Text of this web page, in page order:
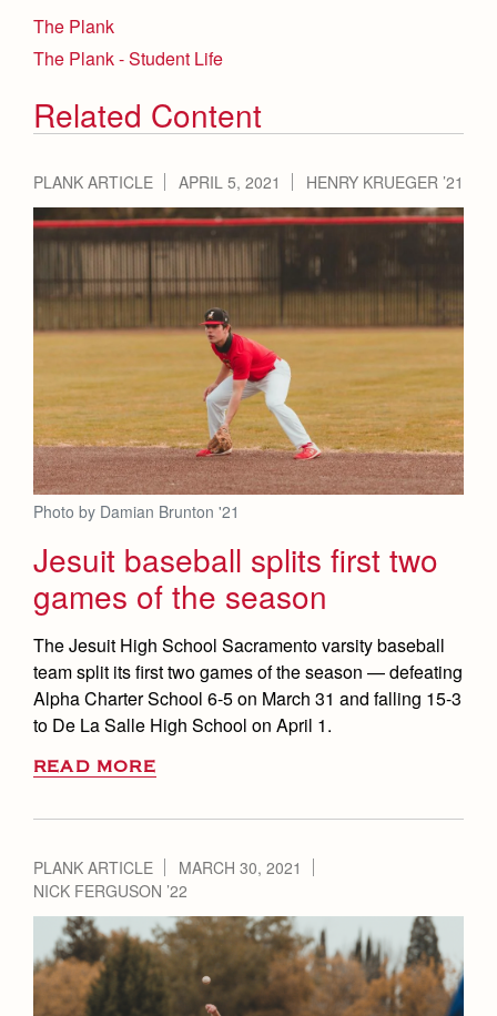
The Plank
The Plank - Student Life
Related Content
PLANK ARTICLE APRIL 5, 2021 HENRY KRUEGER ’21
Photo by Damian Brunton '21
Jesuit baseball splits first two
games of the season
The Jesuit High School Sacramento varsity baseball
team split its first two games of the season — defeating
Alpha Charter School 6-5 on March 31 and falling 15-3
to De La Salle High School on April 1.
READ MORE
PLANK ARTICLE
MARCH 30, 2021
NICK FERGUSON ’22